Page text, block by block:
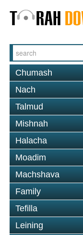
Chumash
Nach
Talmud
Mishnah
Halacha
Moadim
Machshava
Family
Tefilla
Leining